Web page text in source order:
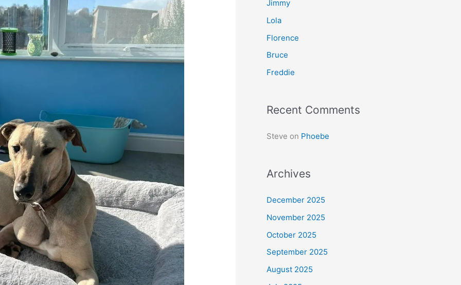
o
r
:
Jimmy
Lola
Florence
Bruce
Freddie
Recent Comments
Steve on Phoebe
Archives
December 2025
November 2025
October 2025
September 2025
August 2025